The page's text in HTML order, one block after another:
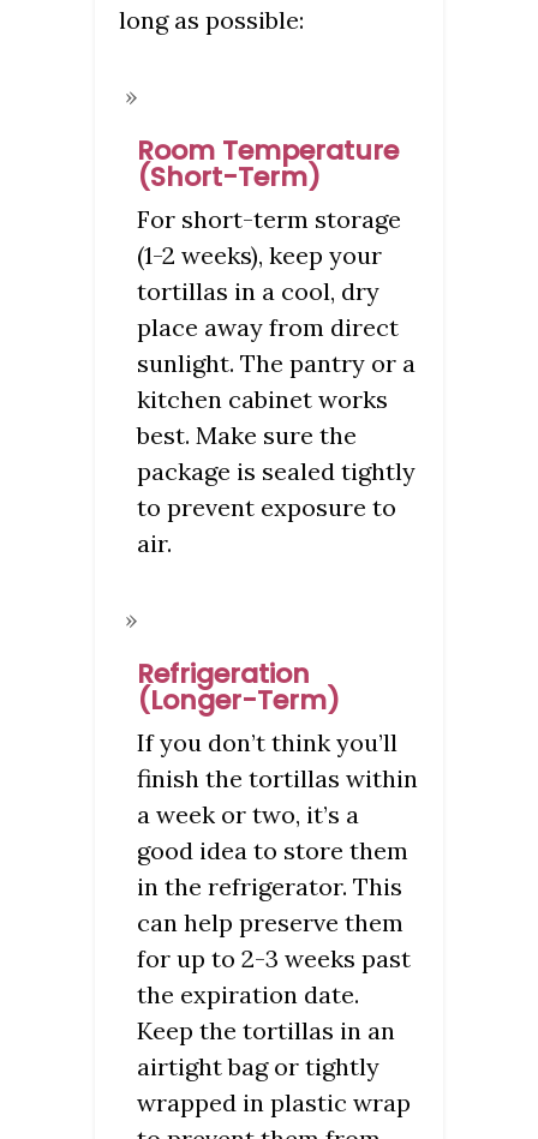
long as possible:
Room Temperature
(Short-Term)
For short-term storage
(1-2 weeks), keep your
tortillas in a cool, dry
place away from direct
sunlight. The pantry or a
kitchen cabinet works
best. Make sure the
package is sealed tightly
to prevent exposure to
air.
Refrigeration
(Longer-Term)
If you don’t think you’ll
finish the tortillas within
a week or two, it’s a
good idea to store them
in the refrigerator. This
can help preserve them
for up to 2-3 weeks past
the expiration date.
Keep the tortillas in an
airtight bag or tightly
wrapped in plastic wrap